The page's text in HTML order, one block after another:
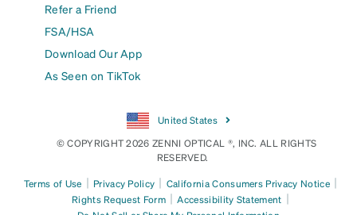
Refer a Friend
FSA/HSA
Download Our App
As Seen on TikTok
United States
© COPYRIGHT 2026 ZENNI OPTICAL ®, INC. ALL RIGHTS
RESERVED.
Terms of Use | Privacy Policy | California Consumers Privacy Notice |
Rights Request Form | Accessibility Statement |